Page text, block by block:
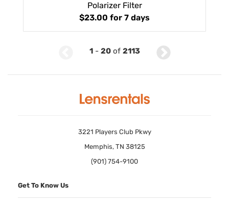
Polarizer Filter
$23.00 for 7 days
1- 20of 2113
3221 Players Club Pkwy
Memphis, TN 38125
(901) 754-9100
Get To Know Us